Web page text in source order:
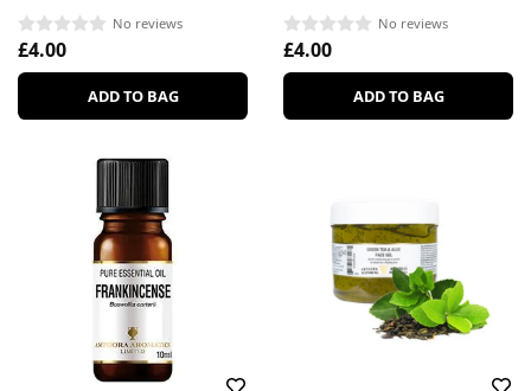
No reviews
£4.00
ADD TO BAG
No reviews
£4.00
ADD TO BAG